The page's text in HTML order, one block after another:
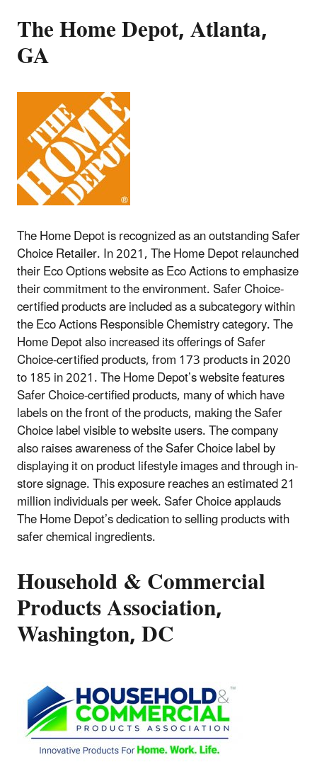
The Home Depot, Atlanta,
GA
The Home Depot is recognized as an outstanding Safer
Choice Retailer. In 2021, The Home Depot relaunched
their Eco Options website as Eco Actions to emphasize
their commitment to the environment. Safer Choice-
certified products are included as a subcategory within
the Eco Actions Responsible Chemistry category. The
Home Depot also increased its offerings of Safer
Choice-certified products, from 173 products in 2020
to 185 in 2021. The Home Depot’s website features
Safer Choice-certified products, many of which have
labels on the front of the products, making the Safer
Choice label visible to website users. The company
also raises awareness of the Safer Choice label by
displaying it on product lifestyle images and through in-
store signage. This exposure reaches an estimated 21
million individuals per week. Safer Choice applauds
The Home Depot’s dedication to selling products with
safer chemical ingredients.
Household & Commercial
Products Association,
Washington, DC